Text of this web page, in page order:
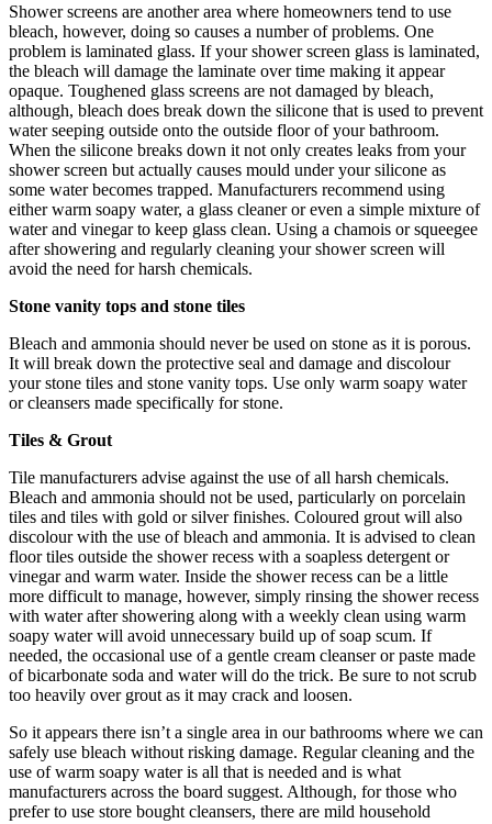
Shower screens are another area where homeowners tend to use
bleach, however, doing so causes a number of problems. One
problem is laminated glass. If your shower screen glass is laminated,
the bleach will damage the laminate over time making it appear
opaque. Toughened glass screens are not damaged by bleach,
although, bleach does break down the silicone that is used to prevent
water seeping outside onto the outside floor of your bathroom.
When the silicone breaks down it not only creates leaks from your
shower screen but actually causes mould under your silicone as
some water becomes trapped. Manufacturers recommend using
either warm soapy water, a glass cleaner or even a simple mixture of
water and vinegar to keep glass clean. Using a chamois or squeegee
after showering and regularly cleaning your shower screen will
avoid the need for harsh chemicals.
Stone vanity tops and stone tiles
Bleach and ammonia should never be used on stone as it is porous.
It will break down the protective seal and damage and discolour
your stone tiles and stone vanity tops. Use only warm soapy water
or cleansers made specifically for stone.
Tiles & Grout
Tile manufacturers advise against the use of all harsh chemicals.
Bleach and ammonia should not be used, particularly on porcelain
tiles and tiles with gold or silver finishes. Coloured grout will also
discolour with the use of bleach and ammonia. It is advised to clean
floor tiles outside the shower recess with a soapless detergent or
vinegar and warm water. Inside the shower recess can be a little
more difficult to manage, however, simply rinsing the shower recess
with water after showering along with a weekly clean using warm
soapy water will avoid unnecessary build up of soap scum. If
needed, the occasional use of a gentle cream cleanser or paste made
of bicarbonate soda and water will do the trick. Be sure to not scrub
too heavily over grout as it may crack and loosen.
So it appears there isn’t a single area in our bathrooms where we can
safely use bleach without risking damage. Regular cleaning and the
use of warm soapy water is all that is needed and is what
manufacturers across the board suggest. Although, for those who
prefer to use store bought cleansers, there are mild household